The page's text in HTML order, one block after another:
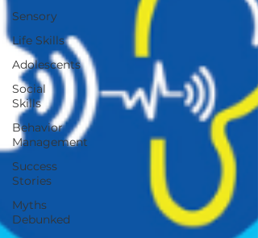
Sensory
Life Skills
Adolescents
Social
Skills
Behavior
Management
Success
Stories
Myths
Debunked